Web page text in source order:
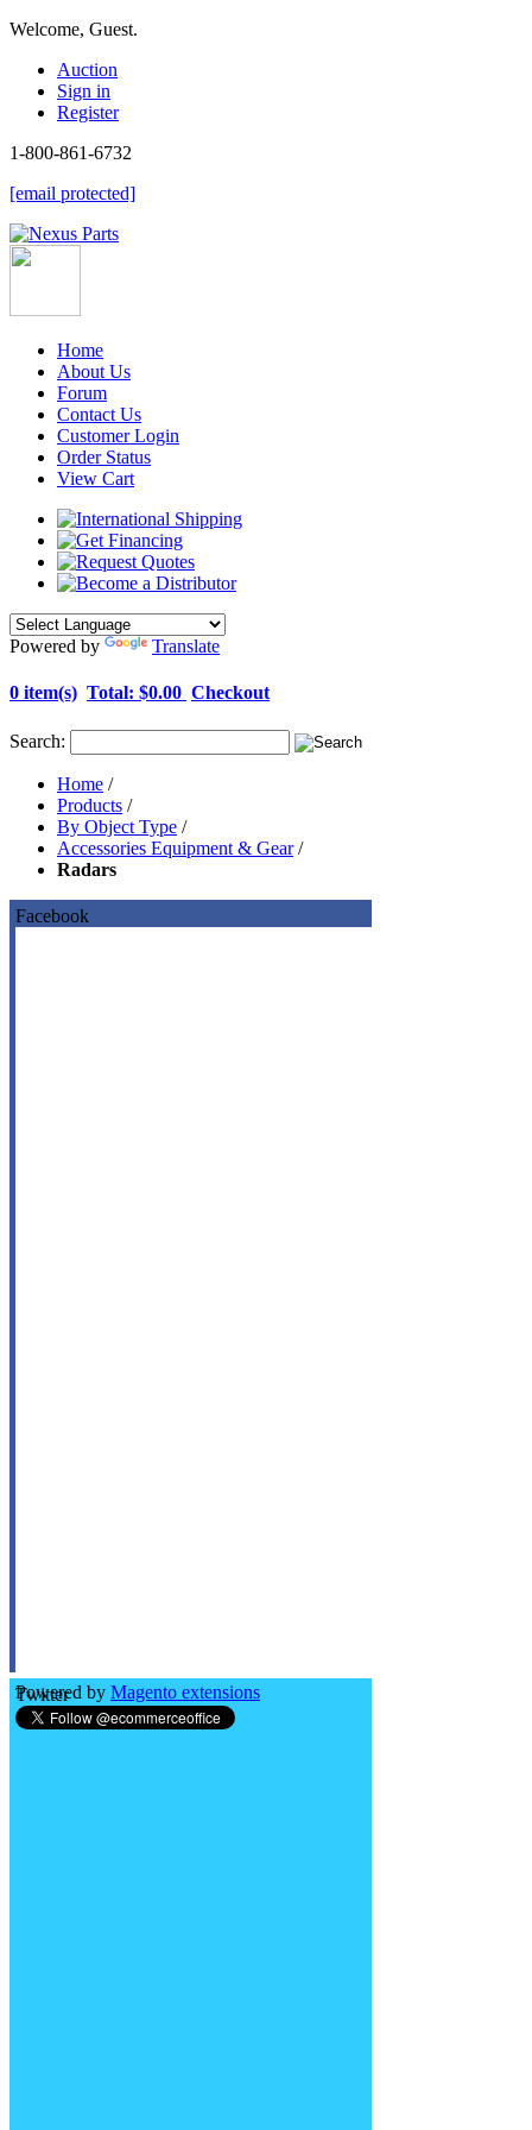
Welcome, Guest.
Auction
Sign in
Register
1-800-861-6732
[email protected]
Home
About Us
Forum
Contact Us
Customer Login
Order Status
View Cart
Powered by Translate
0 item(s) Total: $0.00 Checkout
Search:
Home /
Products /
By Object Type /
Accessories Equipment & Gear /
Radars
Facebook
Powered by Magento extensions
Twitter